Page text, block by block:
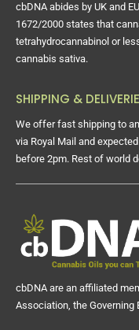
cbDNA abides by UK and
1672/2000 states that
tetrahydrocannabinol or
cannabis sativa.
SHIPPING &
We offer fast shipping to
via Royal Mail and
before 2pm. Rest of world
cbDNA are an affiliated
Association, the Governing